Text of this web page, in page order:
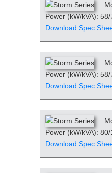
Power (kW/kVA): 58/
Download Spec
Power (kW/kVA): 58/
Download Spec
Power (kW/kVA): 80/
Download Spec